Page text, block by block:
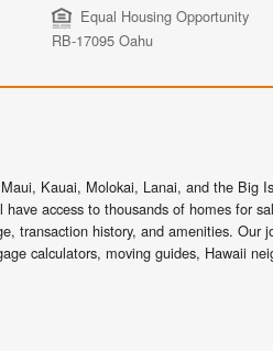
Equal Housing Opportunity
RB-17095 Oahu
Kauai, Molokai, Lanai, and the Big
access to thousands of homes for
transaction history, and amenities. Our
calculators, moving guides, Hawaii